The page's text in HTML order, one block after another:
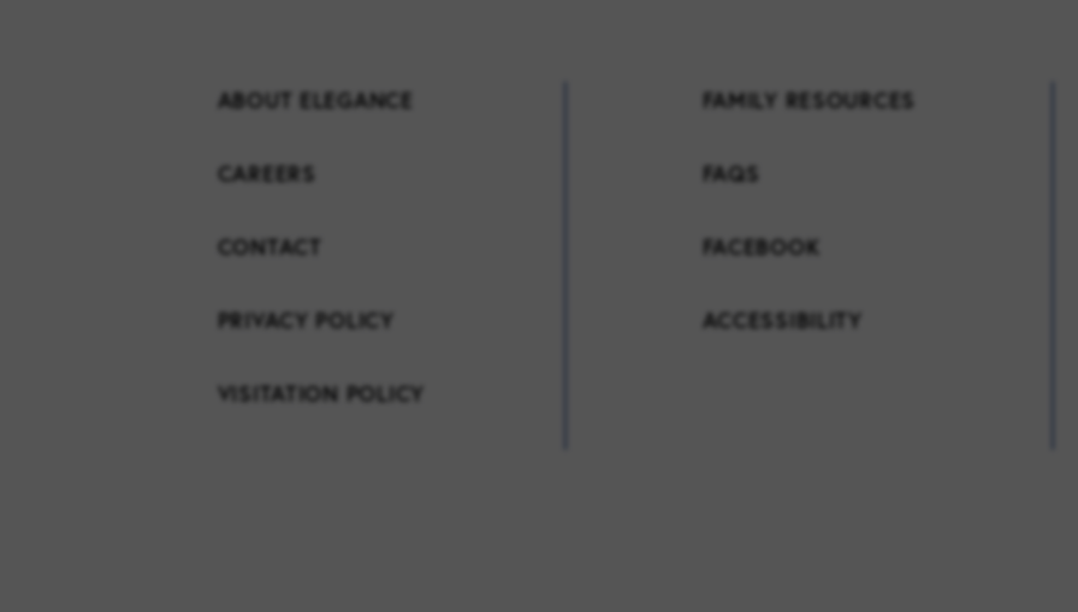
ABOUT ELEGANCE
CAREERS
CONTACT
PRIVACY POLICY
VISITATION POLICY
FAMILY RESOURCES
FAQS
FACEBOOK
ACCESSIBILITY